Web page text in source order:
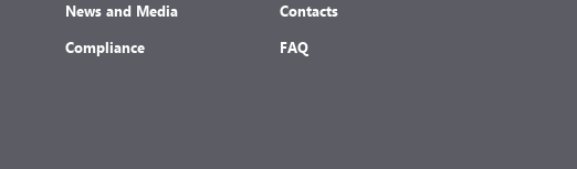
News and Media
Compliance
Contacts
FAQ